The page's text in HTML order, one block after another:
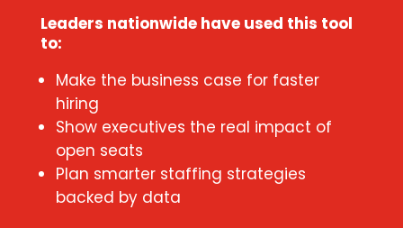
Leaders nationwide have used this tool
to:
Make the business case for faster
hiring
Show executives the real impact of
open seats
Plan smarter staffing strategies
backed by data